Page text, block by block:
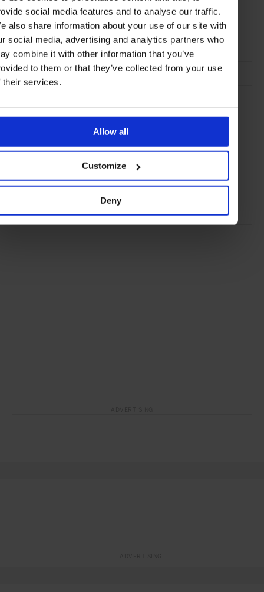
social media features and to analyse our traffic.
also share information about your use of our site with
social media, advertising and analytics partners who
combine it with other information that you’ve
to them or that they’ve collected from your use
their services.
Allow all
Customize
Deny
Sandhotel
Laugavegur 36,
101 Reykjavík
Reykjavik Iceland Nordic Countries Europe
the City